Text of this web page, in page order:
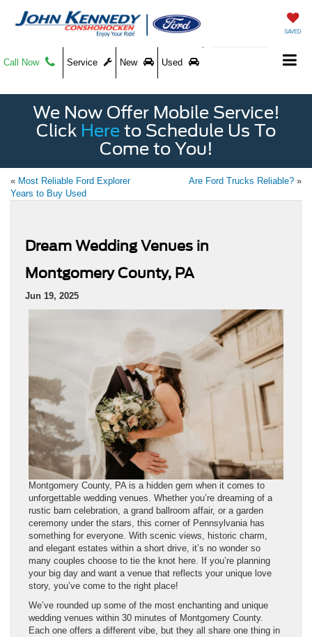
SAVED
Call Now Service New Used
We Now Offer Mobile Service!
Click Here to Schedule Us To
Come to You!
« Most Reliable Ford Explorer
Years to Buy Used
Are Ford Trucks Reliable? »
Dream Wedding Venues in
Montgomery County, PA
Jun 19, 2025
Montgomery County, PA is a hidden gem when it comes to
unforgettable wedding venues. Whether you’re dreaming of a
rustic barn celebration, a grand ballroom affair, or a garden
ceremony under the stars, this corner of Pennsylvania has
something for everyone. With scenic views, historic charm,
and elegant estates within a short drive, it’s no wonder so
many couples choose to tie the knot here. If you’re planning
your big day and want a venue that reflects your unique love
story, you’ve come to the right place!
We’ve rounded up some of the most enchanting and unique
wedding venues within 30 minutes of Montgomery County.
Each one offers a different vibe, but they all share one thing in